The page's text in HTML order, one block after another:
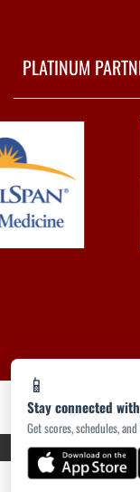
📱
Stay connected with
Get scores, schedules,
PLATINUM
PRIVACY POLICY